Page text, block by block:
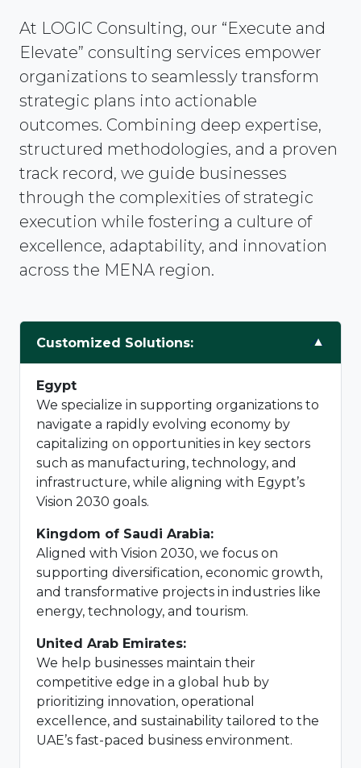
At LOGIC Consulting, our “Execute and
Elevate” consulting services empower
organizations to seamlessly transform
strategic plans into actionable
outcomes. Combining deep expertise,
structured methodologies, and a proven
track record, we guide businesses
through the complexities of strategic
execution while fostering a culture of
excellence, adaptability, and innovation
across the MENA region.
Customized Solutions:
Egypt
We specialize in supporting organizations to
navigate a rapidly evolving economy by
capitalizing on opportunities in key sectors
such as manufacturing, technology, and
infrastructure, while aligning with Egypt’s
Vision 2030 goals.
Kingdom of Saudi Arabia:
Aligned with Vision 2030, we focus on
supporting diversification, economic growth,
and transformative projects in industries like
energy, technology, and tourism.
United Arab Emirates:
We help businesses maintain their
competitive edge in a global hub by
prioritizing innovation, operational
excellence, and sustainability tailored to the
UAE’s fast-paced business environment.